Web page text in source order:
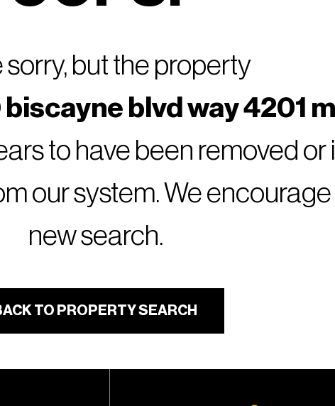
sorry, but the property
blvd way 4201
to have been removed or
our system. We
new search.
TO PROPERTY SEARCH